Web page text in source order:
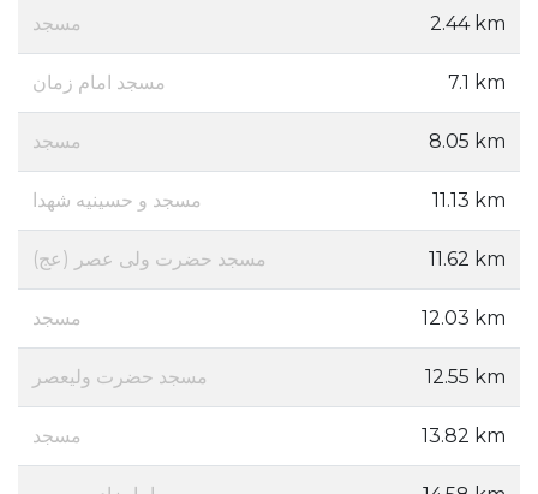
مسجد 2.44 km
مسجد امام زمان 7.1 km
مسجد 8.05 km
مسجد و حسینیه شهدا 11.13 km
مسجد حضرت ولی عصر (عج) 11.62 km
مسجد 12.03 km
مسجد حضرت ولیعصر 12.55 km
مسجد 13.82 km